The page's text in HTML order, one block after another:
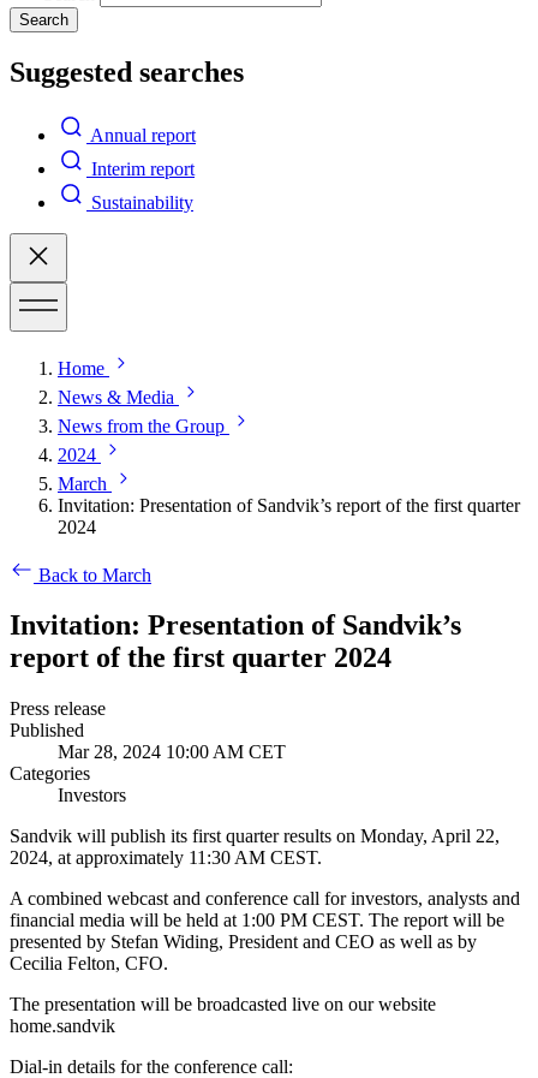
Search
Suggested searches
Annual report
Interim report
Sustainability
Home
News & Media
News from the Group
2024
March
Invitation: Presentation of Sandvik’s report of the first quarter
2024
Back to March
Invitation: Presentation of Sandvik’s
report of the first quarter 2024
Press release
Published
Mar 28, 2024 10:00 AM CET
Categories
Investors
Sandvik will publish its first quarter results on Monday, April 22,
2024, at approximately 11:30 AM CEST.
A combined webcast and conference call for investors, analysts and
financial media will be held at 1:00 PM CEST. The report will be
presented by Stefan Widing, President and CEO as well as by
Cecilia Felton, CFO.
The presentation will be broadcasted live on our website
home.sandvik
Dial-in details for the conference call: